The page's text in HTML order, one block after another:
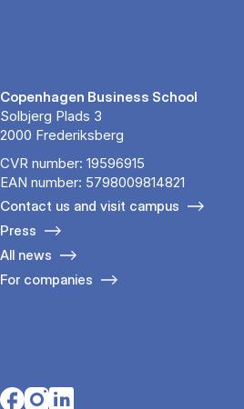
Copenhagen Business School
Solbjerg Plads 3
2000 Frederiksberg
CVR number: 19596915
EAN number: 5798009814821
Contact us and visit campus
Press
All news
For companies
Opens in a new tab
Opens in a new tab
Opens in a new tab